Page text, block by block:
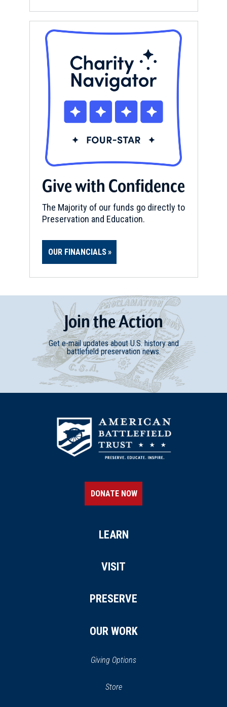
Give with Confidence
The Majority of our funds go directly to
Preservation and Education.
OUR FINANCIALS
JointheAction
Get e-mail updates about U.S. history and
battlefield preservation news.
DONATE NOW
LEARN
VISIT
PRESERVE
OUR WORK
Giving Options
Store(opens
(opens in a new window)